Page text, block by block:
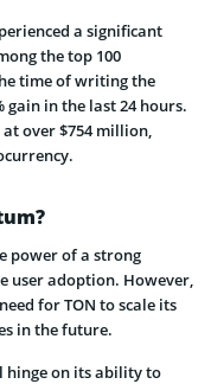
a significant
the top 100
time of writing the
gain in the last 24 hours.
over $754 million,
power of a strong
user adoption. However,
for TON to scale its
in the future.
hinge on its ability to